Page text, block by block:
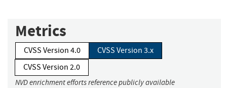
Metrics
CVSS Version 4.0
CVSS Version 3.x
CVSS Version 2.0
NVD enrichment efforts reference publicly available